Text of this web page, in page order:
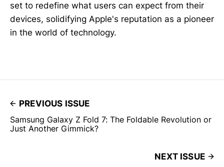
set to redefine what users can expect from their
devices, solidifying Apple's reputation as a pioneer
in the world of technology.
PREVIOUS ISSUE
Samsung Galaxy Z Fold 7: The Foldable Revolution or
Just Another Gimmick?
NEXT ISSUE